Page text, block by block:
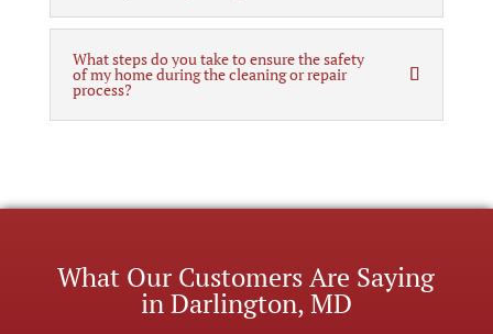
What steps do you take to ensure the safety
of my home during the cleaning or repair
process?
What Our Customers Are Saying
in Darlington, MD